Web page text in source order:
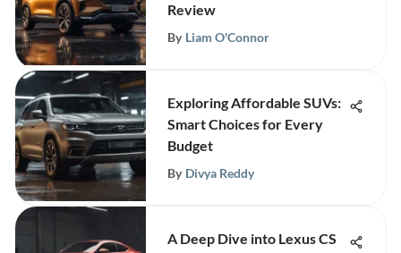
Review
By Liam O'Connor
Exploring Affordable SUVs:
Smart Choices for Every
Budget
By Divya Reddy
A Deep Dive into Lexus CS